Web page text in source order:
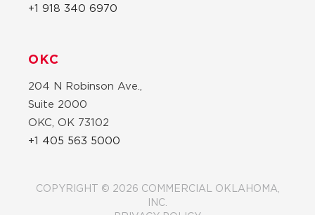
+1 918 340 6970
OKC
204 N Robinson Ave.,
Suite 2000
OKC, OK 73102
+1 405 563 5000
COPYRIGHT © 2026 COMMERCIAL OKLAHOMA,
INC.